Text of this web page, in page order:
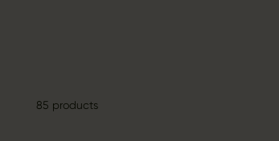
85 products